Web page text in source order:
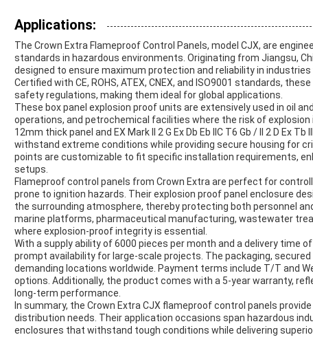
Applications:
The Crown Extra Flameproof Control Panels, model CJX, are
standards in hazardous environments. Originating from Jiangsu,
designed to ensure maximum protection and reliability in
Certified with CE, ROHS, ATEX, CNEX, and ISO9001 standards,
safety regulations, making them ideal for global applications.
These box panel explosion proof units are extensively used in oil
operations, and petrochemical facilities where the risk of
12mm thick panel and EX Mark II 2 G Ex Db Eb IIC T6 Gb / II 2 D Ex
withstand extreme conditions while providing secure housing for
points are customizable to fit specific installation requirements,
setups.
Flameproof control panels from Crown Extra are perfect for
prone to ignition hazards. Their explosion proof panel enclosure
the surrounding atmosphere, thereby protecting both personnel
marine platforms, pharmaceutical manufacturing, wastewater
where explosion-proof integrity is essential.
With a supply ability of 6000 pieces per month and a delivery time
prompt availability for large-scale projects. The packaging,
demanding locations worldwide. Payment terms include T/T and
options. Additionally, the product comes with a 5-year warranty,
long-term performance.
In summary, the Crown Extra CJX flameproof control panels
distribution needs. Their application occasions span hazardous
enclosures that withstand tough conditions while delivering